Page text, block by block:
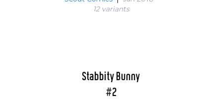
12 variants
Stabbity Bunny
#2